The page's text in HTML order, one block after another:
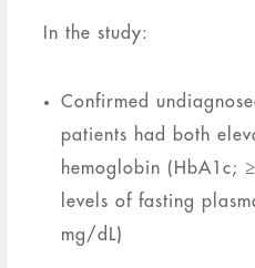
In the study:
Confirmed
patients had both
hemoglobin (HbA1c;
levels of fasting
mg/dL)